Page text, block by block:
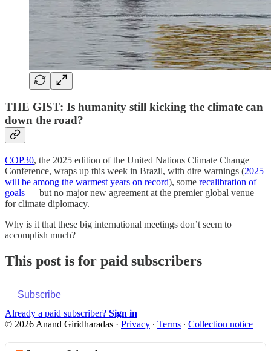
THE GIST: Is humanity still kicking the climate can
down the road?
COP30, the 2025 edition of the United Nations Climate Change
Conference, wraps up this week in Brazil, with dire warnings (2025
will be among the warmest years on record), some recalibration of
goals — but no major new agreement at the premier global venue
for climate diplomacy.
Why is it that these big international meetings don’t seem to
accomplish much?
This post is for paid subscribers
Subscribe
Already a paid subscriber? Sign in
© 2026 Anand Giridharadas · Privacy ∙ Terms ∙ Collection notice